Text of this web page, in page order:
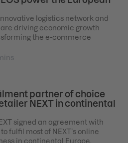
logistics network and
driving economic growth
the e-commerce
partner of choice
NEXT in continental
signed an agreement with
fulfil most of NEXT’s online
in continental Europe.